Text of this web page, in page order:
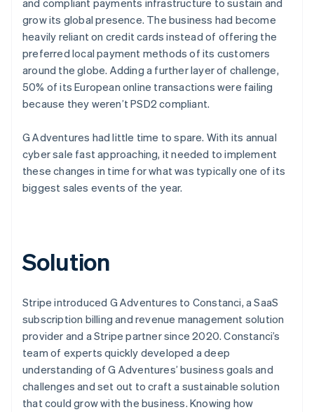
grow its global presence. The business had become
heavily reliant on credit cards instead of offering the
preferred local payment methods of its customers
around the globe. Adding a further layer of challenge,
50% of its European online transactions were failing
because they weren’t PSD2 compliant.
G Adventures had little time to spare. With its annual
cyber sale fast approaching, it needed to implement
these changes in time for what was typically one of its
biggest sales events of the year.
Solution
Stripe introduced G Adventures to Constanci, a SaaS
subscription billing and revenue management solution
provider and a Stripe partner since 2020. Constanci’s
team of experts quickly developed a deep
understanding of G Adventures’ business goals and
challenges and set out to craft a sustainable solution
that could grow with the business. Knowing how